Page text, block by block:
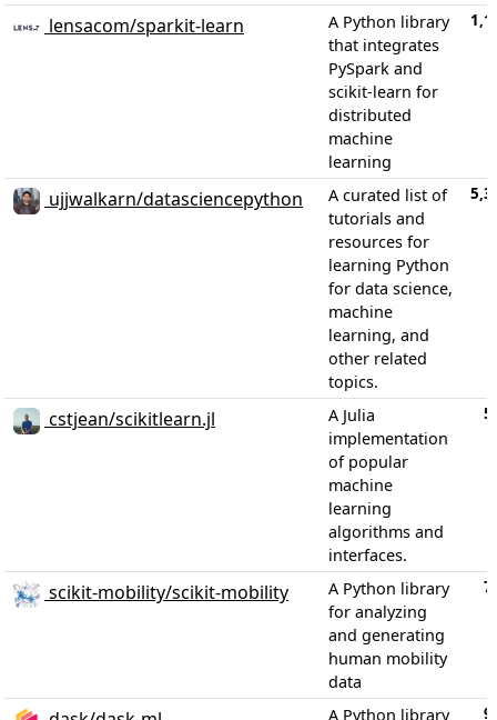
lensacom/sparkit-learn
A Python library
that integrates
PySpark and
scikit-learn for
distributed
machine
learning
ujjwalkarn/datasciencepython
A curated list of
tutorials and
resources for
learning Python
for data science,
machine
learning, and
other related
topics.
cstjean/scikitlearn.jl
A Julia
implementation
of popular
machine
learning
algorithms and
interfaces.
scikit-mobility/scikit-mobility
A Python library
for analyzing
and generating
human mobility
data
A Python library